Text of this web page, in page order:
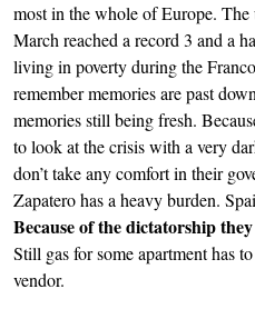
most in the whole of Europe.
March reached a record 3 and a
living in poverty during the
remember memories are past
memories still being fresh.
to look at the crisis with a very
don’t take any comfort in their
Zapatero has a heavy burden.
Because of the dictatorship
Still gas for some apartment has
vendor.